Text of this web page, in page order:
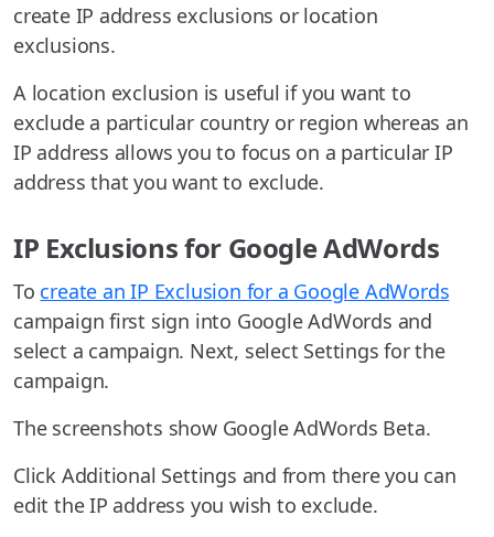
create IP address exclusions or location
exclusions.
A location exclusion is useful if you want to
exclude a particular country or region whereas an
IP address allows you to focus on a particular IP
address that you want to exclude.
IP Exclusions for Google AdWords
To create an IP Exclusion for a Google AdWords
campaign first sign into Google AdWords and
select a campaign. Next, select Settings for the
campaign.
The screenshots show Google AdWords Beta.
Click Additional Settings and from there you can
edit the IP address you wish to exclude.